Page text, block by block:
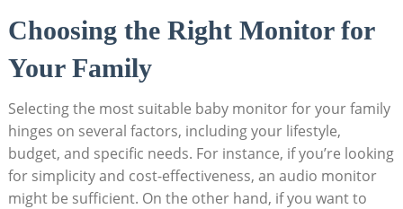
Choosing the Right Monitor for
Your Family
Selecting the most suitable baby monitor for your family
hinges on several factors, including your lifestyle,
budget, and specific needs. For instance, if you’re looking
for simplicity and cost-effectiveness, an audio monitor
might be sufficient. On the other hand, if you want to